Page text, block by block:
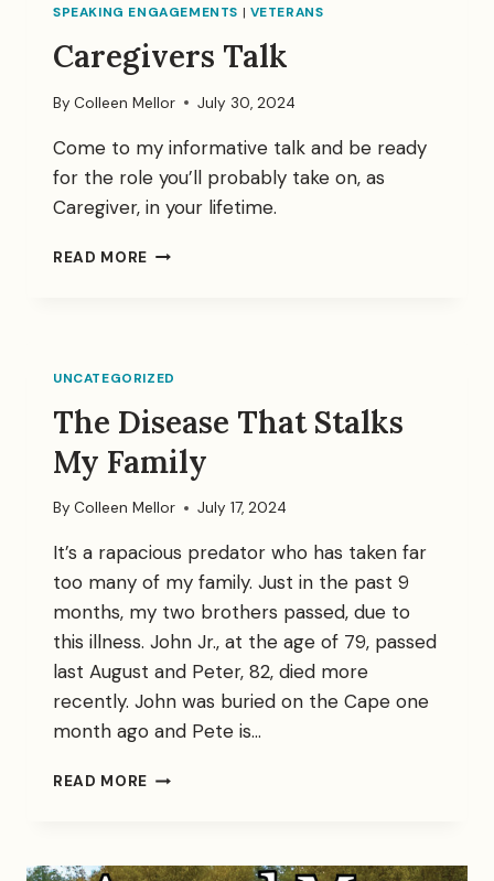
SPEAKING ENGAGEMENTS | VETERANS
Caregivers Talk
By Colleen Mellor July 30, 2024
Come to my informative talk and be ready
for the role you’ll probably take on, as
Caregiver, in your lifetime.
READ MORE CAREGIVERS
UNCATEGORIZED
The Disease That Stalks
My Family
By Colleen Mellor July 17, 2024
It’s a rapacious predator who has taken far
too many of my family. Just in the past 9
months, my two brothers passed, due to
this illness. John Jr., at the age of 79, passed
last August and Peter, 82, died more
recently. John was buried on the Cape one
month ago and Pete is…
READ MORE THE
MY